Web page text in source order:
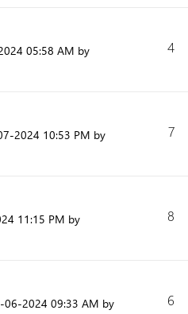
05:58 AM by
4
2024 10:53 PM by
7
11:15 PM by
8
06-2024 09:33 AM by
6